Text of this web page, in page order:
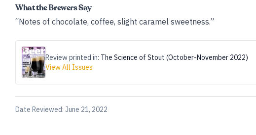
What the Brewers Say
“Notes of chocolate, coffee, slight caramel sweetness.”
Review printed in: The Science of Stout (October-November 2022)
View All Issues
Date Reviewed: June 21, 2022